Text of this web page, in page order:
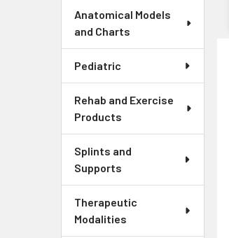
Anatomical Models
and Charts
Pediatric
Rehab and Exercise
Products
Splints and
Supports
Therapeutic
Modalities